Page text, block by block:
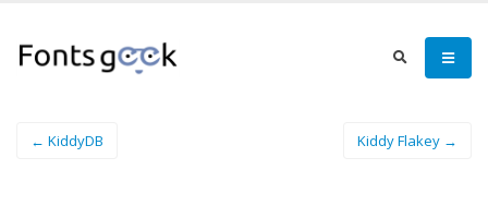
← KiddyDB Kiddy Flakey →